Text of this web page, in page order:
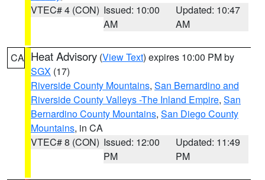
VTEC# 4 (CON) Issued: 10:00
AM
Updated: 10:47
AM
CA Heat Advisory (View Text) expires 10:00 PM by
SGX (17)
Riverside County Mountains, San Bernardino and
Riverside County Valleys -The Inland Empire, San
Bernardino County Mountains, San Diego County
Mountains, in CA
VTEC# 8 (CON) Issued: 12:00
PM
Updated: 11:49
PM